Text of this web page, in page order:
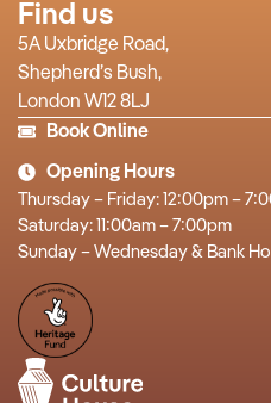
Find us
5A Uxbridge Road,
Shepherd’s Bush,
London W12 8LJ
Book Online
Opening Hours
Thursday – Friday: 12:00pm –
Saturday: 11:00am – 7:00pm
Sunday – Wednesday & Bank